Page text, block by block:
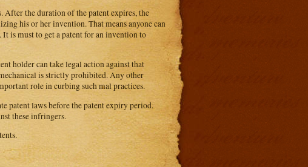
After the duration of the patent expires, the
his or her invention. That means anyone can
is must to get a patent for an invention to
holder can take legal action against that
is strictly prohibited. Any other
role in curbing such mal practices.
patent laws before the patent expiry period.
these infringers.